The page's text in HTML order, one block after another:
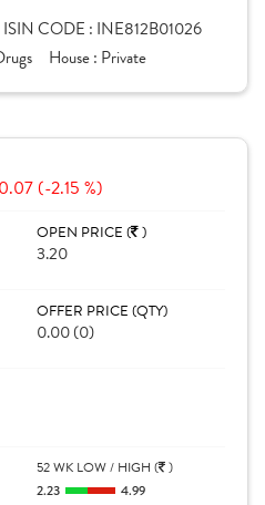
ISIN CODE : INE812B01026
House : Private
(-2.15 %)
OPEN PRICE ( )
3.20
OFFER PRICE (QTY)
0.00 (0)
52 WK LOW / HIGH ( )
2.23
4.99